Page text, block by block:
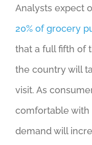
Analysts expect
20% of grocery
that a full fifth of
the country will
visit. As
comfortable with
demand will